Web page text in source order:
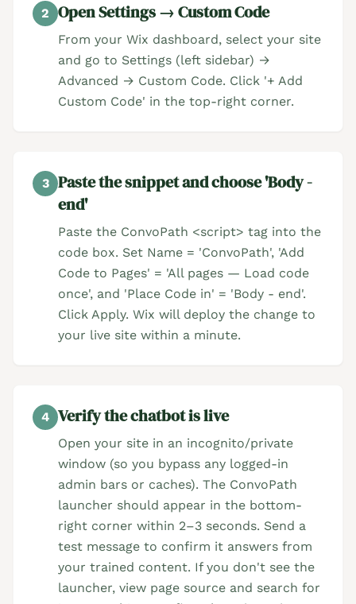
2 Open Settings → Custom Code
From your Wix dashboard, select your site
and go to Settings (left sidebar) →
Advanced → Custom Code. Click '+ Add
Custom Code' in the top-right corner.
3
Paste the snippet and choose 'Body -
end'
Paste the ConvoPath <script> tag into the
code box. Set Name = 'ConvoPath', 'Add
Code to Pages' = 'All pages — Load code
once', and 'Place Code in' = 'Body - end'.
Click Apply. Wix will deploy the change to
your live site within a minute.
4 Verify the chatbot is live
Open your site in an incognito/private
window (so you bypass any logged-in
admin bars or caches). The ConvoPath
launcher should appear in the bottom-
right corner within 2–3 seconds. Send a
test message to confirm it answers from
your trained content. If you don't see the
launcher, view page source and search for